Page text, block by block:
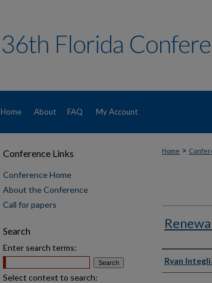
Home About FAQ My Account
Home >
Author
Ryan
Conference Links
Conference Home
About the Conference
Call for papers
Search
Enter search terms:
Select context to search: